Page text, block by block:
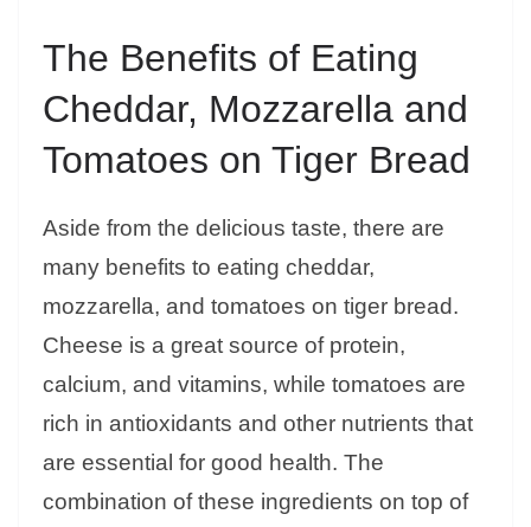
The Benefits of Eating
Cheddar, Mozzarella and
Tomatoes on Tiger Bread
Aside from the delicious taste, there are
many benefits to eating cheddar,
mozzarella, and tomatoes on tiger bread.
Cheese is a great source of protein,
calcium, and vitamins, while tomatoes are
rich in antioxidants and other nutrients that
are essential for good health. The
combination of these ingredients on top of